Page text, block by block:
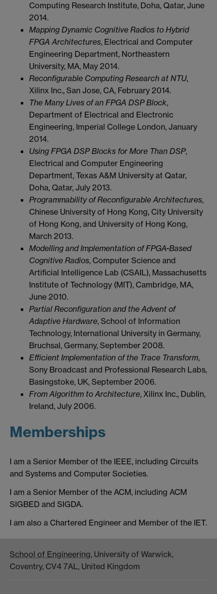
Computing Research Institute, Doha, Qatar, June
2014.
Mapping Dynamic Cognitive Radios to Hybrid
FPGA Architectures, Electrical and Computer
Engineering Department, Northeastern
University, MA, May 2014.
Reconfigurable Computing Research at NTU,
Xilinx Inc., San Jose, CA, February 2014.
The Many Lives of an FPGA DSP Block,
Department of Electrical and Electronic
Engineering, Imperial College London, January
2014.
Using FPGA DSP Blocks for More Than DSP,
Electrical and Computer Engineering
Department, Texas A&M University at Qatar,
Doha, Qatar, July 2013.
Programmability of Reconfigurable Architectures,
Chinese University of Hong Kong, City University
of Hong Kong, and University of Hong Kong,
March 2013.
Modelling and Implementation of FPGA-Based
Cognitive Radios, Computer Science and
Artificial Intelligence Lab (CSAIL), Massachusetts
Institute of Technology (MIT), Cambridge, MA,
June 2010.
Partial Reconfiguration and the Advent of
Adaptive Hardware, School of Information
Technology, International University in Germany,
Bruchsal, Germany, September 2008.
Efficient Implementation of the Trace Transform,
Sony Broadcast and Professional Research Labs,
Basingstoke, UK, September 2006.
From Algorithm to Architecture, Xilinx Inc., Dublin,
Ireland, July 2006.
Memberships
I am a Senior Member of the IEEE, including Circuits
and Systems and Computer Societies.
I am a Senior Member of the ACM, including ACM
SIGBED and SIGDA.
I am also a Chartered Engineer and Member of the IET.
School of Engineering, University of Warwick,
Coventry, CV4 7AL, United Kingdom